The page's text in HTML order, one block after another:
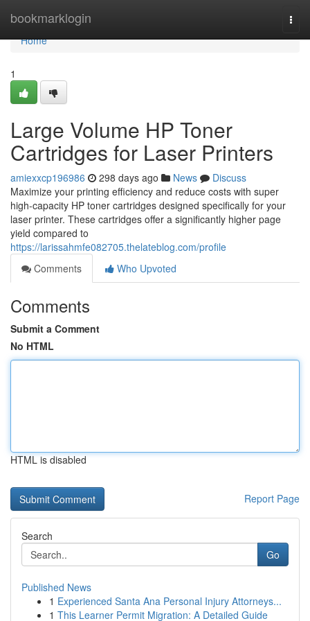
bookmarklogin
Home
Home
1
Large Volume HP Toner
Cartridges for Laser Printers
amiexxcp196986 298 days ago News
Discuss
Maximize your printing efficiency and reduce costs with super
high-capacity HP toner cartridges designed specifically for your
laser printer. These cartridges offer a significantly higher page
yield compared to
https://larissahmfe082705.thelateblog.com/profile
Comments
Who Upvoted
Comments
Submit a Comment
No HTML
HTML is disabled
Report Page
Search
Go
Published News
1 Experienced Santa Ana Personal Injury Attorneys...
1 This Learner Permit Migration: A Detailed Guide